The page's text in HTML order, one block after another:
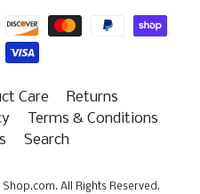
Care
Returns
Terms & Conditions
Search
Shop.com. All Rights Reserved.